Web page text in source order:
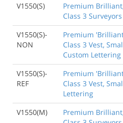
V1550(S)
Premium
Class 3
V1550(S)-
NON
Premium
Class 3 Vest,
Custom Lettering
V1550(S)-
REF
Premium
Class 3 Vest,
Lettering
V1550(M)
Premium